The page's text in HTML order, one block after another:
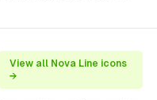
View all Nova Line icons
→